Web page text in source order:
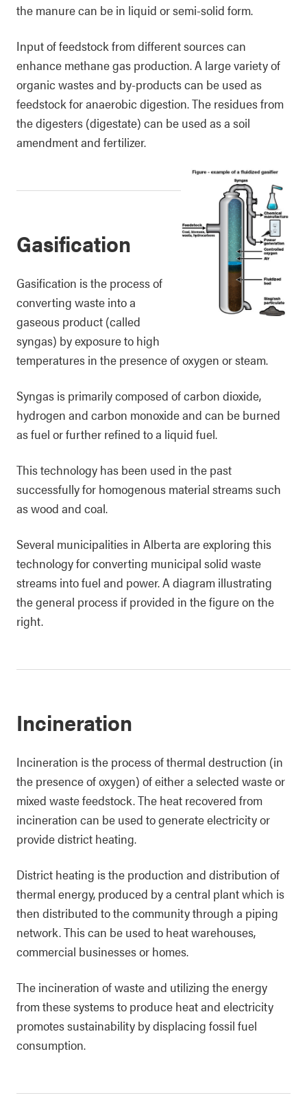
the manure can be in liquid or semi-solid form.
Input of feedstock from different sources can
enhance methane gas production. A large variety of
organic wastes and by-products can be used as
feedstock for anaerobic digestion. The residues from
the digesters (digestate) can be used as a soil
amendment and fertilizer.
Gasification
Gasification is the process of
converting waste into a
gaseous product (called
syngas) by exposure to high
temperatures in the presence of oxygen or steam.
Syngas is primarily composed of carbon dioxide,
hydrogen and carbon monoxide and can be burned
as fuel or further refined to a liquid fuel.
This technology has been used in the past
successfully for homogenous material streams such
as wood and coal.
Several municipalities in Alberta are exploring this
technology for converting municipal solid waste
streams into fuel and power. A diagram illustrating
the general process if provided in the figure on the
right.
Incineration
Incineration is the process of thermal destruction (in
the presence of oxygen) of either a selected waste or
mixed waste feedstock. The heat recovered from
incineration can be used to generate electricity or
provide district heating.
District heating is the production and distribution of
thermal energy, produced by a central plant which is
then distributed to the community through a piping
network. This can be used to heat warehouses,
commercial businesses or homes.
The incineration of waste and utilizing the energy
from these systems to produce heat and electricity
promotes sustainability by displacing fossil fuel
consumption.